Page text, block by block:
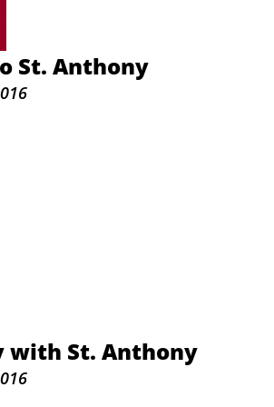
St. Anthony
with St. Anthony